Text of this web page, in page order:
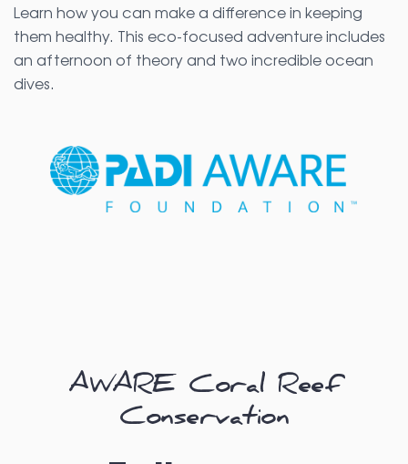
Learn how you can make a difference in keeping
them healthy. This eco-focused adventure includes
an afternoon of theory and two incredible ocean
dives.
AWARE Coral Reef
Conservation